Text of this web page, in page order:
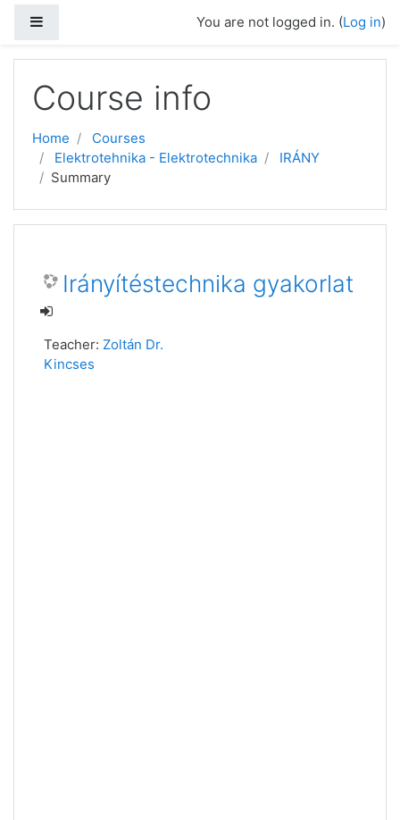
You are not logged in. (Log in)
Course info
Home
Courses
Elektrotehnika - Elektrotechnika
IRÁNY
Summary
Irányítéstechnika gyakorlat
Teacher: Zoltán Dr.
Kincses